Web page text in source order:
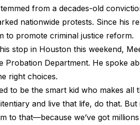
from a decades-old
nationwide protests. Since his
to promote criminal justice reform.
stop in Houston this weekend,
Probation Department. He spoke
right choices.
to be the smart kid who makes all
and live that life, do that.
to that—because we’ve got